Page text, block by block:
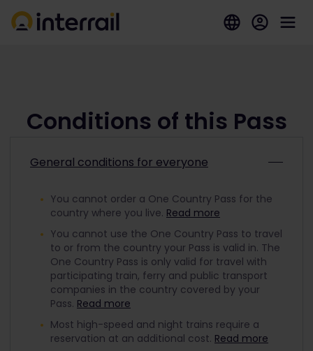
Conditions of this Pass
General conditions for everyone
You cannot order a One Country Pass for the
country where you live. Read more
You cannot use the One Country Pass to travel
to or from the country your Pass is valid in. The
One Country Pass is only valid for travel with
participating train, ferry and public transport
companies in the country covered by your
Pass. Read more
Most high-speed and night trains require a
reservation at an additional cost. Read more